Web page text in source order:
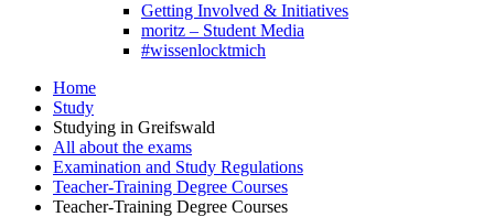
Getting Involved & Initiatives
moritz – Student Media
#wissenlocktmich
Home
Study
Studying in Greifswald
All about the exams
Examination and Study Regulations
Teacher-Training Degree Courses
Teacher-Training Degree Courses